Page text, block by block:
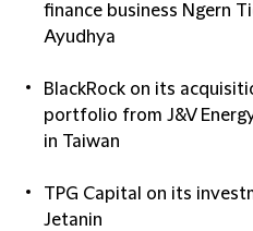
finance business Ngern
Ayudhya
BlackRock on its
portfolio from J&V
in Taiwan
TPG Capital on its
Jetanin